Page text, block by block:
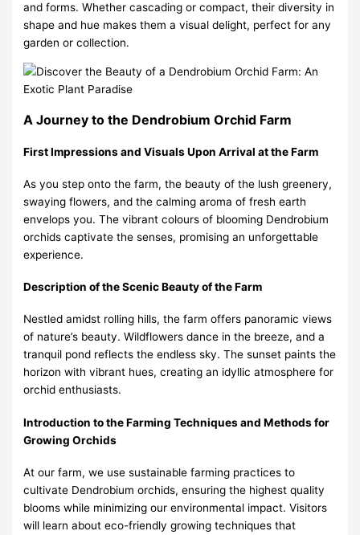
and forms. Whether cascading or compact, their diversity in
shape and hue makes them a visual delight, perfect for any
garden or collection.
A Journey to the Dendrobium Orchid Farm
First Impressions and Visuals Upon Arrival at the Farm
As you step onto the farm, the beauty of the lush greenery,
swaying flowers, and the calming aroma of fresh earth
envelops you. The vibrant colours of blooming Dendrobium
orchids captivate the senses, promising an unforgettable
experience.
Description of the Scenic Beauty of the Farm
Nestled amidst rolling hills, the farm offers panoramic views
of nature’s beauty. Wildflowers dance in the breeze, and a
tranquil pond reflects the endless sky. The sunset paints the
horizon with vibrant hues, creating an idyllic atmosphere for
orchid enthusiasts.
Introduction to the Farming Techniques and Methods for
Growing Orchids
At our farm, we use sustainable farming practices to
cultivate Dendrobium orchids, ensuring the highest quality
blooms while minimizing our environmental impact. Visitors
will learn about eco-friendly growing techniques that